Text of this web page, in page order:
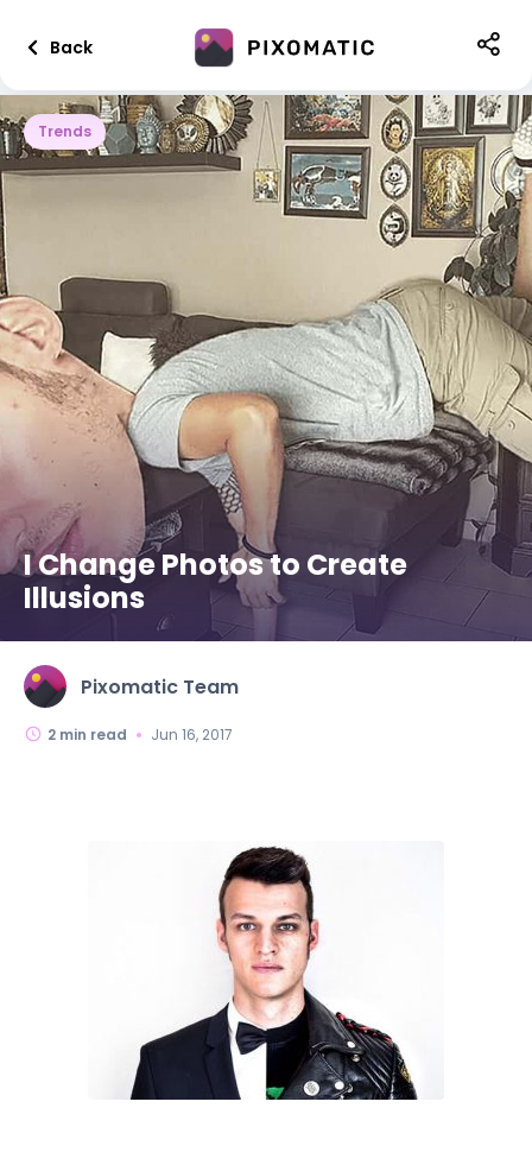
Back
Trends
I Change Photos to Create
Illusions
Pixomatic Team
2 min read Jun 16, 2017